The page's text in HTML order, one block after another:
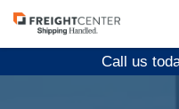
Visit
freightcenter.com
Call us